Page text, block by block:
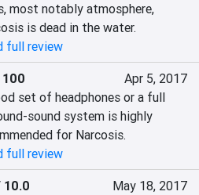
most notably atmosphere,
is dead in the water.
full review
Apr 5, 2017
set of headphones or a full
sound system is highly
for Narcosis.
full review
10.0
May 18, 2017